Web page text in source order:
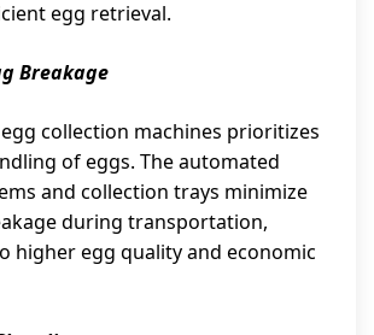
egg retrieval.
Breakage
collection machines prioritizes
of eggs. The automated
and collection trays minimize
during transportation,
higher egg quality and economic